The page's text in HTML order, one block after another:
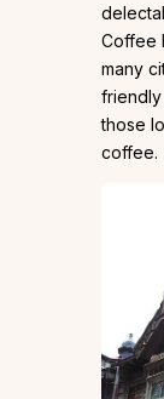
Coffee
many
those
coffee.